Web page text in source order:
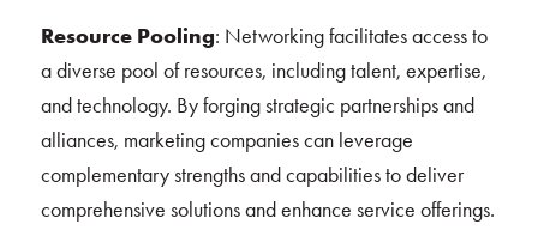
Resource Pooling: Networking facilitates access to
a diverse pool of resources, including talent, expertise,
and technology. By forging strategic partnerships and
alliances, marketing companies can leverage
complementary strengths and capabilities to deliver
comprehensive solutions and enhance service offerings.